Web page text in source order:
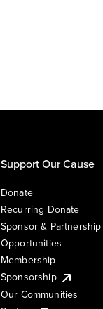
Support Our Cause
Donate
Recurring Donate
Sponsor & Partnership
Opportunities
Membership
Sponsorship
Our Communities